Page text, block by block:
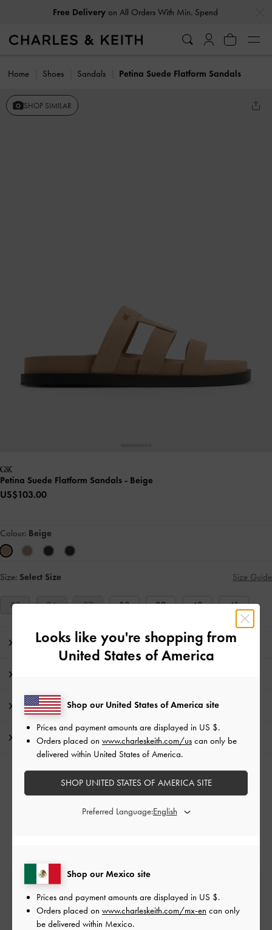
Free Deliveryon All Orders With Min. Spend
Home Shoes Sandals Petina Suede Flatform Sandals
SHOP SIMILAR
Petina Suede Flatform Sandals - Beige
US$103.00
Colour: Beige
Size: Select Size Size Guide
35 36 37 38 39 40 41
Editor's Note
Promotions
Shipping & Returns
RELATED CATEGORIES
Free Standard Delivery
On all orders with min. spend*
Looks like you're shopping from
United States of America
Shop our Mexico site
Prices and payment amounts are displayed in US $.
Orders placed on www.charleskeith.com/mx-en can only
be delivered within Mexico.
Shop our United States of America site
Prices and payment amounts are displayed in US $.
Orders placed on www.charleskeith.com/us can only be
delivered within United States of America.
SHOP UNITED STATES OF AMERICA SITE
Preferred Language: